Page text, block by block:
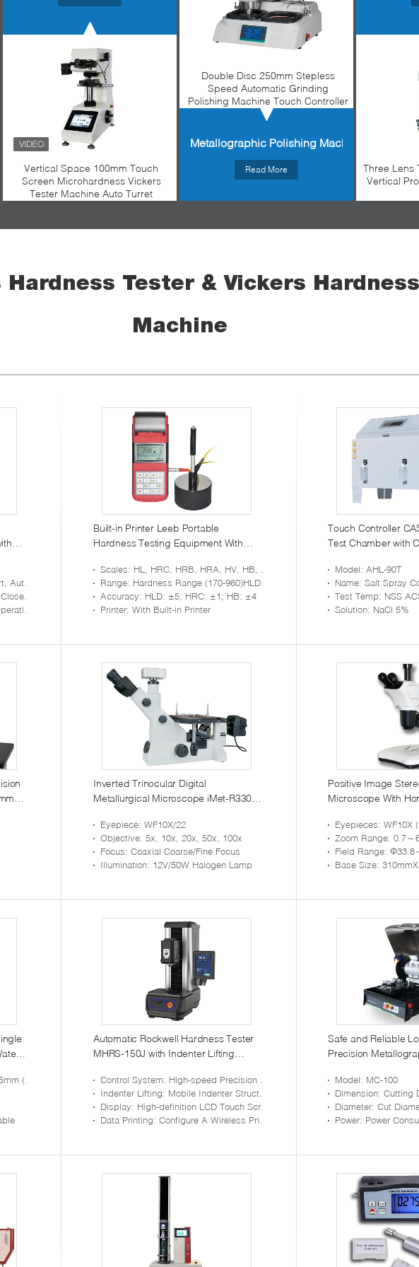
Vertical Space 100mm Touch
Screen Microhardness Vickers
Tester Machine Auto Turret
Double Disc 250mm Stepless
Speed Automatic Grinding
Polishing Machine Touch Controller
Metallographic Polishing Machine
Read More
Three Lens
Vertical
Tester & Vickers
Machine
Of Z Axis
System
Human Error
Built-in Printer Leeb Portable
Hardness Testing Equipment With
Scales: HL, HRC, HRB, HRA, HV, HB, HS
Range: Hardness Range (170-960)HLD
Accuracy: HLD: ±5; HRC: ±1; HB: ±4
Printer: With Built-in Printer
Touch Controller
Test Chamber with
Model: AHL-90T
Name: Salt Spray
Test Temp: NSS
Solution: NaCl 5%
Inverted Trinocular Digital
Metallurgical Microscope iMet-R330
Eyepiece: WF10X/22
Objective: 5x, 10x, 20x, 50x, 100x
Focus: Coaxial Coarse/Fine Focus
Illumination: 12V/50W Halogen Lamp
Positive Image
Microscope With
Eyepieces: WF10X
Zoom Range: 0.7～
Field Range: Φ33.8
Base Size:
One)
Automatic Rockwell Hardness Tester
MHRS-150J with Indenter Lifting
Control System: High-speed Precision Step Control System Is Adopted To Realize High-precision And Fast Test
Indenter Lifting: Mobile Indenter Structure, High-precision Guide Rail To Control The Precise Movement Of The Head
Display: High-definition LCD Touch Screen, Menu-type Operation Interface, Intuitive Display
Data Printing: Configure A Wireless Printer To Facilitate The Printing And Saving Of Test Results
Safe and Reliable
Precision
Model: MC-100
Dimension: Cutting
Diameter: Cut
Power: Power